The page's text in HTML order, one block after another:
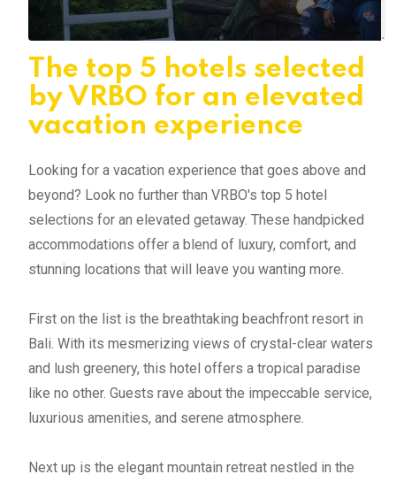
The top 5 hotels selected
by VRBO for an elevated
vacation experience
Looking for a vacation experience that goes above and
beyond? Look no further than VRBO's top 5 hotel
selections for an elevated getaway. These handpicked
accommodations offer a blend of luxury, comfort, and
stunning locations that will leave you wanting more.
First on the list is the breathtaking beachfront resort in
Bali. With its mesmerizing views of crystal-clear waters
and lush greenery, this hotel offers a tropical paradise
like no other. Guests rave about the impeccable service,
luxurious amenities, and serene atmosphere.
Next up is the elegant mountain retreat nestled in the